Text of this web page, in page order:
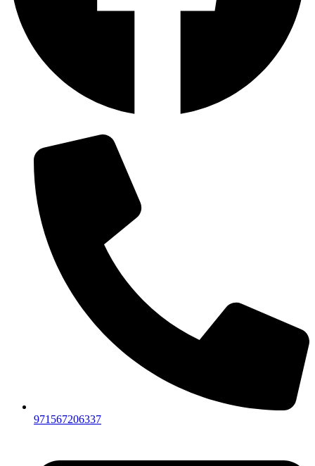
971567206337